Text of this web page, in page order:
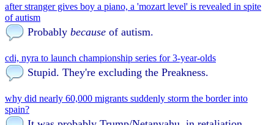
after stranger gives boy a piano, a 'mozart level' is revealed in spite
of autism
Probably because of autism.
cdi, nyra to launch championship series for 3-year-olds
Stupid. They're excluding the Preakness.
why did nearly 60,000 migrants suddenly storm the border into
spain?